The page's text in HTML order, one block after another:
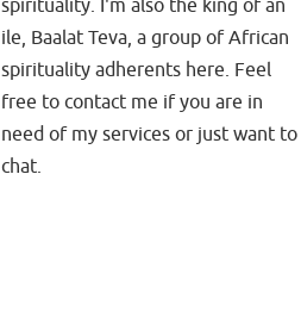
spirituality. I'm also the king of an
ile, Baalat Teva, a group of African
spirituality adherents here. Feel
free to contact me if you are in
need of my services or just want to
chat.